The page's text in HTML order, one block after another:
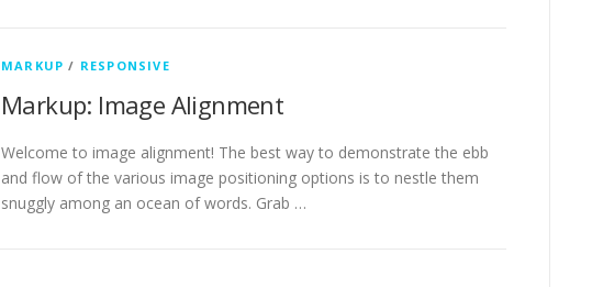
MARKUP / RESPONSIVE
Markup: Image Alignment
Welcome to image alignment! The best way to demonstrate the ebb
and flow of the various image positioning options is to nestle them
snuggly among an ocean of words. Grab …